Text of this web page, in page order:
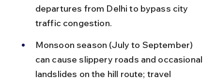
departures from Delhi to bypass city
traffic congestion.
Monsoon season (July to September)
can cause slippery roads and occasional
landslides on the hill route; travel